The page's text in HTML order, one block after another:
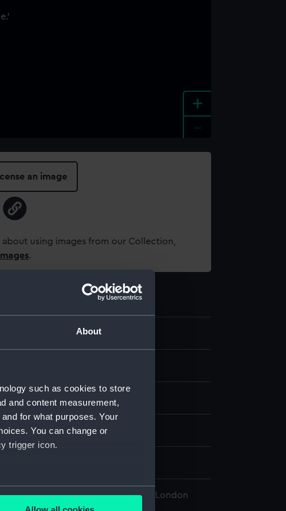
About
such as cookies to store
and content measurement,
for what purposes. Your
You can change or
trigger icon.
several meters
+
an image
using images from our Collection,
.
Metal
on display
Maritime Museum, Greenwich, London